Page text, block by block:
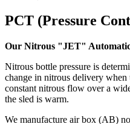
PCT (Pressure
Our Nitrous "JET"
Nitrous bottle pressure is
change in nitrous delivery
constant nitrous flow over a
the sled is warm.
We manufacture air box (AB)